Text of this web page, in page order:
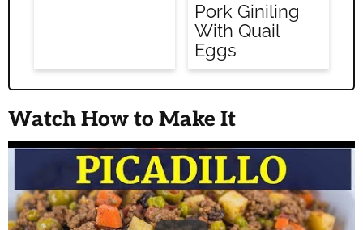
Pork Giniling
With Quail
Eggs
Watch How to Make It